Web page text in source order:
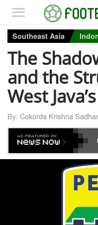
Southeast Asia
The
and the
West
By: Cokorda Krishna